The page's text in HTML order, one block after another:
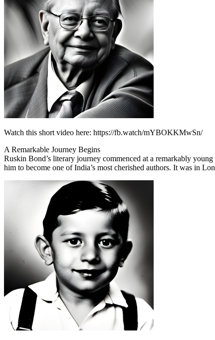
Watch this short video here: https://fb.watch/mYBOKKMwSn/
A Remarkable Journey Begins
Ruskin Bond’s literary journey commenced at a remarkably
him to become one of India’s most cherished authors. It was in